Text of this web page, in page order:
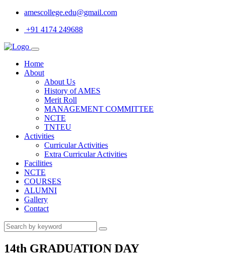
amescollege.edu@gmail.com
+91 4174 249688
Home
About
About Us
History of AMES
Merit Roll
MANAGEMENT COMMITTEE
NCTE
TNTEU
Activities
Curricular Activities
Extra Curricular Activities
Facilities
NCTE
COURSES
ALUMNI
Gallery
Contact
14th GRADUATION DAY